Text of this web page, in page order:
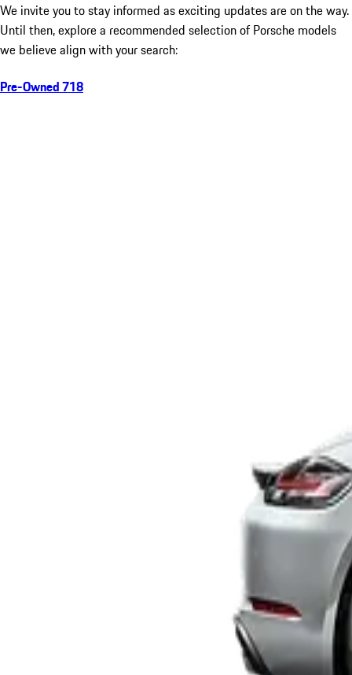
We invite you to stay informed as exciting updates are on the way.
Until then, explore a recommended selection of Porsche models
we believe align with your search:
Pre-Owned 718